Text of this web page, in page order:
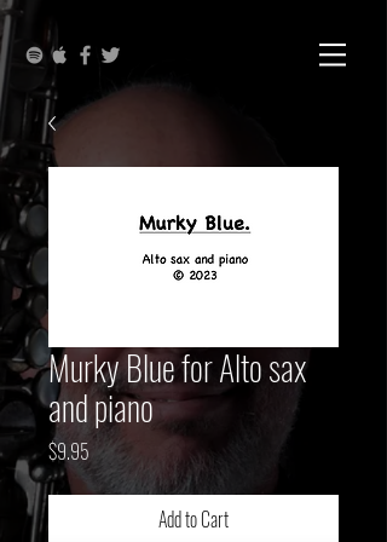
Murky Blue for Alto sax
and piano
$9.95 Price
Add to Cart